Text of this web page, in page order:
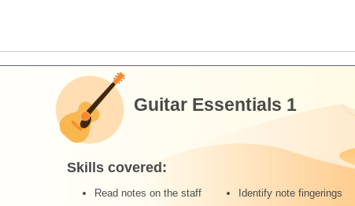
Guitar Essentials 1
Skills covered:
Read notes on the staff
Identify note fingerings